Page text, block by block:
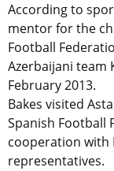
According to
mentor for the
Football
Azerbaijani team
February 2013.
Bakes visited
Spanish Football
cooperation with
representatives.